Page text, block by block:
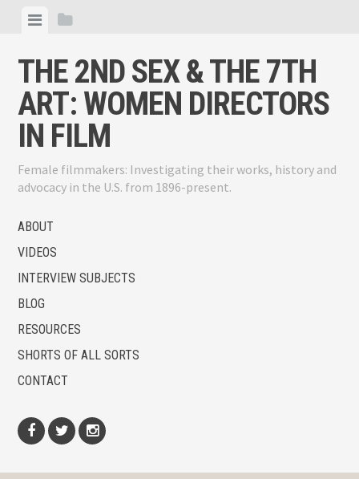
content
ViewView
THE 2ND SEX & THE 7TH
ART: WOMEN DIRECTORS
IN FILM
Female filmmakers: Investigating their works, history and
advocacy in the U.S. from 1896-present.
ABOUT
VIDEOS
INTERVIEW SUBJECTS
BLOG
RESOURCES
SHORTS OF ALL SORTS
CONTACT